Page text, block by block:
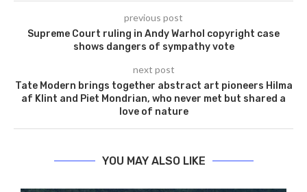
previous post
Supreme Court ruling in Andy Warhol copyright case
shows dangers of sympathy vote
next post
Tate Modern brings together abstract art pioneers Hilma
af Klint and Piet Mondrian, who never met but shared a
love of nature
YOU MAY ALSO LIKE